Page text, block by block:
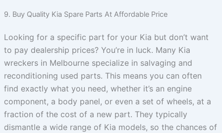
9. Buy Quality Kia Spare Parts At Affordable Price
Looking for a specific part for your Kia but don’t want
to pay dealership prices? You’re in luck. Many Kia
wreckers in Melbourne specialize in salvaging and
reconditioning used parts. This means you can often
find exactly what you need, whether it’s an engine
component, a body panel, or even a set of wheels, at a
fraction of the cost of a new part. They typically
dismantle a wide range of Kia models, so the chances of